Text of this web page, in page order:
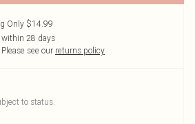
Only $14.99
28 days
Please see our returns policy
to status.